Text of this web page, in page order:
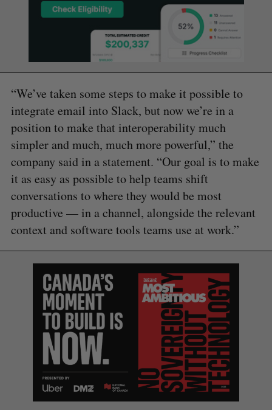
“We’ve taken some steps to make it possible to
integrate email into Slack, but now we’re in a
position to make that interoperability much
simpler and much, much more powerful,” the
company said in a statement. “Our goal is to make
it as easy as possible to help teams shift
conversations to where they would be most
productive — in a channel, alongside the relevant
context and software tools teams use at work.”